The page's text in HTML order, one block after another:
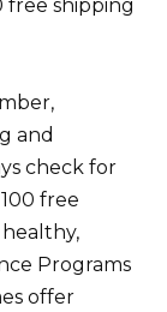
free shipping
and
check for
free
Programs
offer